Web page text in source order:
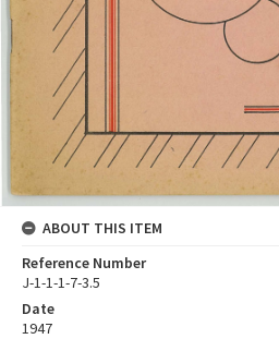
ABOUT THIS ITEM
Reference Number
J-1-1-1-7-3.5
Date
1947